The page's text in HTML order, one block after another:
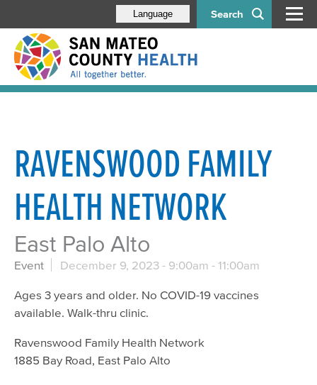
Search
Language
RAVENSWOOD FAMILY
HEALTH NETWORK
East Palo Alto
Event December 9, 2023 - 9:00am - 11:00am
Ages 3 years and older. No COVID-19 vaccines
available. Walk-thru clinic.
Ravenswood Family Health Network
1885 Bay Road, East Palo Alto